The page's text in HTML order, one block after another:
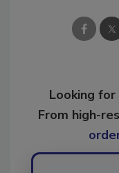
Looking
From high-